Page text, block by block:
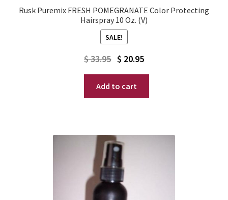
Rusk Puremix FRESH POMEGRANATE Color Protecting
Hairspray 10 Oz. (V)
SALE!
$33.95 Original
price
was:
$ 20.95
Current
price
is:
Add to cart